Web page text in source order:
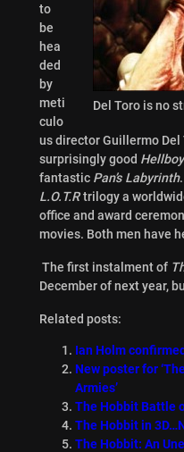
Del Toro is no
to
be
hea
ded
by
meti
culo
us director Guillermo Del
surprisingly good Hellboy
fantastic Pan’s Labyrinth
L.O.T.Rtrilogy a
office and award
movies. Both men have
The first instalment of
December of next year,
Related posts:
Ian Holm
New poster for
Armies’
The Hobbit Battle
The Hobbit in
The Hobbit: An